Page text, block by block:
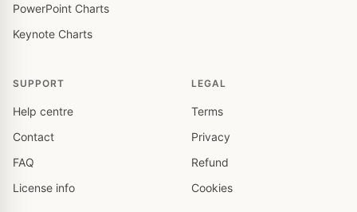
PowerPoint Charts
Keynote Charts
SUPPORT
Help centre
Contact
FAQ
License info
LEGAL
Terms
Privacy
Refund
Cookies